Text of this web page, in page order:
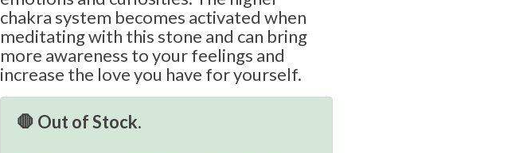
chakra system becomes activated when
meditating with this stone and can bring
more awareness to your feelings and
increase the love you have for yourself.
🛑 Out of Stock.